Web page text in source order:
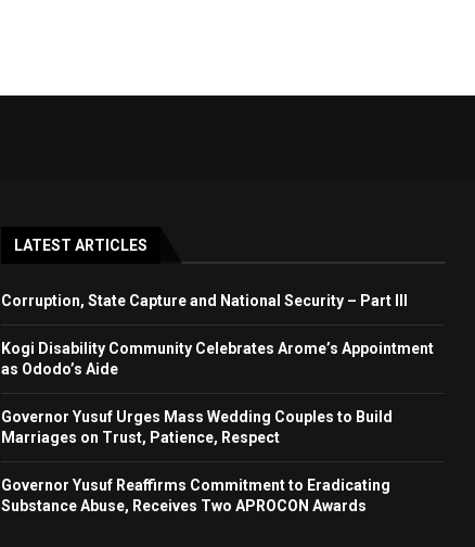
LATEST ARTICLES
Corruption, State Capture and National Security – Part III
Kogi Disability Community Celebrates Arome’s Appointment
as Ododo’s Aide
Governor Yusuf Urges Mass Wedding Couples to Build
Marriages on Trust, Patience, Respect
Governor Yusuf Reaffirms Commitment to Eradicating
Substance Abuse, Receives Two APROCON Awards